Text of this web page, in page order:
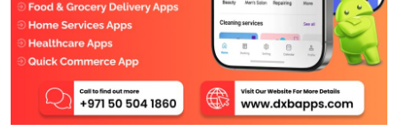
Real Estate
General
Support Number